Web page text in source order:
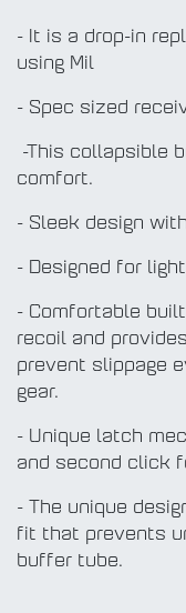
- It is a drop-in
using Mil
- Spec sized
-This collapsible
comfort.
- Sleek design
- Designed for
- Comfortable
recoil and
prevent slippage
gear.
- Unique latch
and second click
- The unique
fit that prevents
buffer tube.